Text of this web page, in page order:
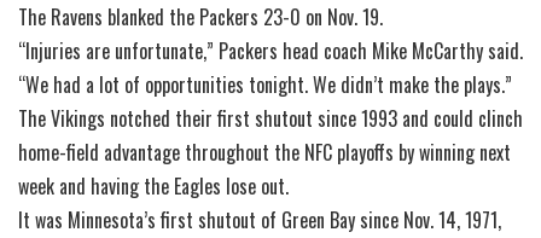
The Ravens blanked the Packers 23-0 on Nov. 19.
“Injuries are unfortunate,” Packers head coach Mike McCarthy said.
“We had a lot of opportunities tonight. We didn’t make the plays.”
The Vikings notched their first shutout since 1993 and could clinch
home-field advantage throughout the NFC playoffs by winning next
week and having the Eagles lose out.
It was Minnesota’s first shutout of Green Bay since Nov. 14, 1971,